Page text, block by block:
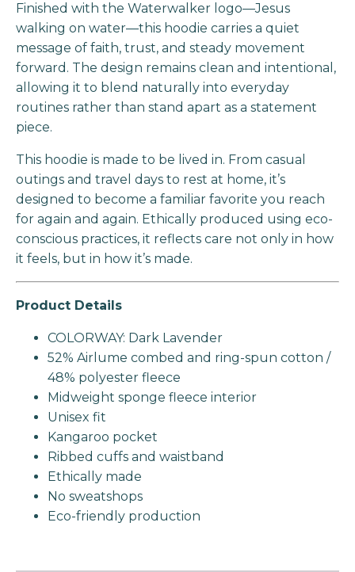
Finished with the Waterwalker logo—Jesus
walking on water—this hoodie carries a quiet
message of faith, trust, and steady movement
forward. The design remains clean and intentional,
allowing it to blend naturally into everyday
routines rather than stand apart as a statement
piece.
This hoodie is made to be lived in. From casual
outings and travel days to rest at home, it’s
designed to become a familiar favorite you reach
for again and again. Ethically produced using eco-
conscious practices, it reflects care not only in how
it feels, but in how it’s made.
Product Details
COLORWAY: Dark Lavender
52% Airlume combed and ring-spun cotton /
48% polyester fleece
Midweight sponge fleece interior
Unisex fit
Kangaroo pocket
Ribbed cuffs and waistband
Ethically made
No sweatshops
Eco-friendly production